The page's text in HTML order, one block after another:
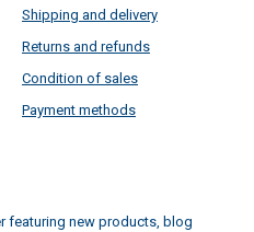
Shipping and delivery
Returns and refunds
Condition of sales
Payment methods
featuring new products, blog